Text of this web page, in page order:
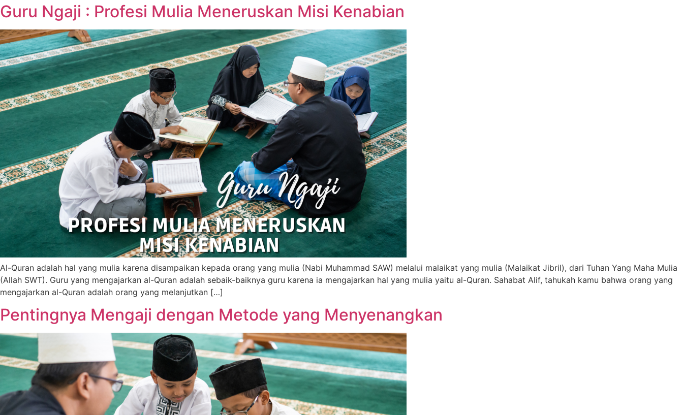
Guru Ngaji : Profesi Mulia Meneruskan Misi Kenabian
Al-Quran adalah hal yang mulia karena disampaikan kepada orang yang mulia (Nabi Muhammad SAW) melalui malaikat yang mulia (Malaikat Jibril), dari Tuhan Yang Maha Mulia
(Allah SWT). Guru yang mengajarkan al-Quran adalah sebaik-baiknya guru karena ia mengajarkan hal yang mulia yaitu al-Quran. Sahabat Alif, tahukah kamu bahwa orang yang
mengajarkan al-Quran adalah orang yang melanjutkan […]
Pentingnya Mengaji dengan Metode yang Menyenangkan